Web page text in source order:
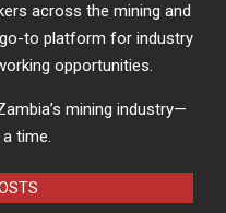
across the mining and
to platform for industry
opportunities.
mining industry—
time.